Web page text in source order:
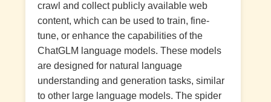
crawl and collect publicly available web
content, which can be used to train, fine-
tune, or enhance the capabilities of the
ChatGLM language models. These models
are designed for natural language
understanding and generation tasks, similar
to other large language models. The spider